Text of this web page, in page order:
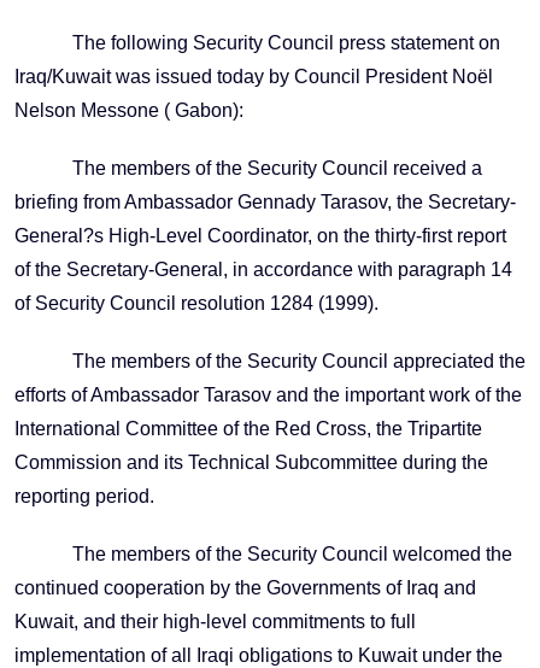
The following Security Council press statement on
Iraq/Kuwait was issued today by Council President Noël
Nelson Messone ( Gabon):
The members of the Security Council received a
briefing from Ambassador Gennady Tarasov, the Secretary-
General?s High-Level Coordinator, on the thirty-first report
of the Secretary-General, in accordance with paragraph 14
of Security Council resolution 1284 (1999).
The members of the Security Council appreciated the
efforts of Ambassador Tarasov and the important work of the
International Committee of the Red Cross, the Tripartite
Commission and its Technical Subcommittee during the
reporting period.
The members of the Security Council welcomed the
continued cooperation by the Governments of Iraq and
Kuwait, and their high-level commitments to full
implementation of all Iraqi obligations to Kuwait under the